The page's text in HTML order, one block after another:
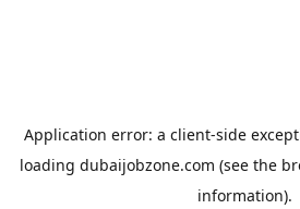
Application error: a client-side
loading dubaijobzone.com (see the
information).